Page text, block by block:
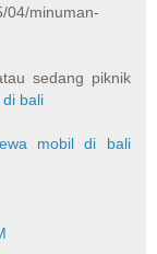
04/minuman-
sedang piknik
bali
mobil di bali